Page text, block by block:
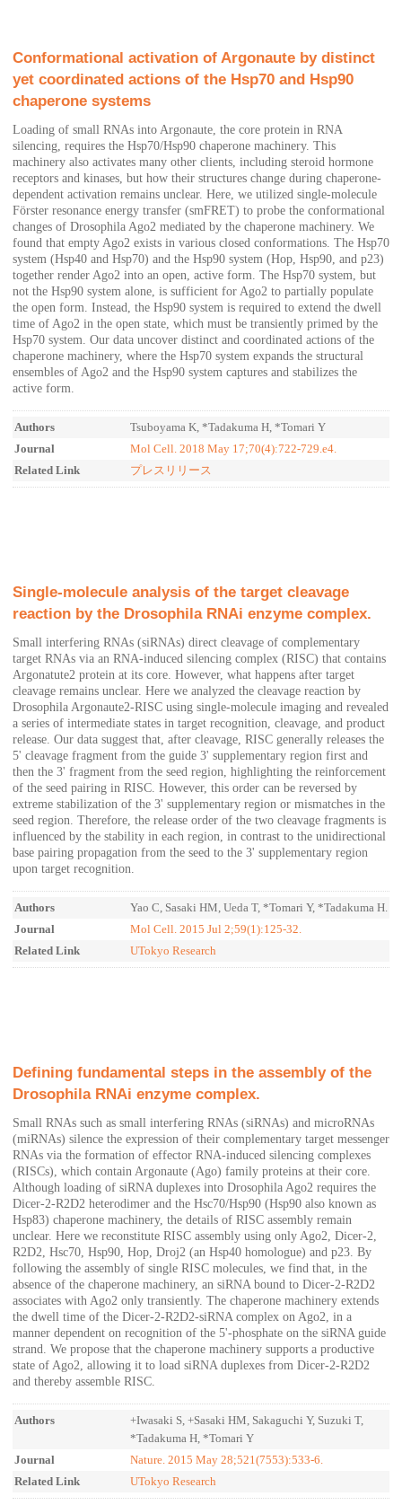
Conformational activation of Argonaute by distinct
yet coordinated actions of the Hsp70 and Hsp90
chaperone systems
Loading of small RNAs into Argonaute, the core protein in RNA
silencing, requires the Hsp70/Hsp90 chaperone machinery. This
machinery also activates many other clients, including steroid hormone
receptors and kinases, but how their structures change during chaperone-
dependent activation remains unclear. Here, we utilized single-molecule
Förster resonance energy transfer (smFRET) to probe the conformational
changes of Drosophila Ago2 mediated by the chaperone machinery. We
found that empty Ago2 exists in various closed conformations. The Hsp70
system (Hsp40 and Hsp70) and the Hsp90 system (Hop, Hsp90, and p23)
together render Ago2 into an open, active form. The Hsp70 system, but
not the Hsp90 system alone, is sufficient for Ago2 to partially populate
the open form. Instead, the Hsp90 system is required to extend the dwell
time of Ago2 in the open state, which must be transiently primed by the
Hsp70 system. Our data uncover distinct and coordinated actions of the
chaperone machinery, where the Hsp70 system expands the structural
ensembles of Ago2 and the Hsp90 system captures and stabilizes the
active form.
Authors
Tsuboyama K, *Tadakuma H, *Tomari Y
Journal
Mol Cell. 2018 May 17;70(4):722-729.e4.
Related Link
プレスリリース
Single-molecule analysis of the target cleavage
reaction by the Drosophila RNAi enzyme complex.
Small interfering RNAs (siRNAs) direct cleavage of complementary
target RNAs via an RNA-induced silencing complex (RISC) that contains
Argonatute2 protein at its core. However, what happens after target
cleavage remains unclear. Here we analyzed the cleavage reaction by
Drosophila Argonaute2-RISC using single-molecule imaging and revealed
a series of intermediate states in target recognition, cleavage, and product
release. Our data suggest that, after cleavage, RISC generally releases the
5' cleavage fragment from the guide 3' supplementary region first and
then the 3' fragment from the seed region, highlighting the reinforcement
of the seed pairing in RISC. However, this order can be reversed by
extreme stabilization of the 3' supplementary region or mismatches in the
seed region. Therefore, the release order of the two cleavage fragments is
influenced by the stability in each region, in contrast to the unidirectional
base pairing propagation from the seed to the 3' supplementary region
upon target recognition.
Authors
Yao C, Sasaki HM, Ueda T, *Tomari Y, *Tadakuma H.
Journal
Mol Cell. 2015 Jul 2;59(1):125-32.
Related Link
UTokyo Research
Defining fundamental steps in the assembly of the
Drosophila RNAi enzyme complex.
Small RNAs such as small interfering RNAs (siRNAs) and microRNAs
(miRNAs) silence the expression of their complementary target messenger
RNAs via the formation of effector RNA-induced silencing complexes
(RISCs), which contain Argonaute (Ago) family proteins at their core.
Although loading of siRNA duplexes into Drosophila Ago2 requires the
Dicer-2-R2D2 heterodimer and the Hsc70/Hsp90 (Hsp90 also known as
Hsp83) chaperone machinery, the details of RISC assembly remain
unclear. Here we reconstitute RISC assembly using only Ago2, Dicer-2,
R2D2, Hsc70, Hsp90, Hop, Droj2 (an Hsp40 homologue) and p23. By
following the assembly of single RISC molecules, we find that, in the
absence of the chaperone machinery, an siRNA bound to Dicer-2-R2D2
associates with Ago2 only transiently. The chaperone machinery extends
the dwell time of the Dicer-2-R2D2-siRNA complex on Ago2, in a
manner dependent on recognition of the 5'-phosphate on the siRNA guide
strand. We propose that the chaperone machinery supports a productive
state of Ago2, allowing it to load siRNA duplexes from Dicer-2-R2D2
and thereby assemble RISC.
Authors
+Iwasaki S, +Sasaki HM, Sakaguchi Y, Suzuki T,
*Tadakuma H, *Tomari Y
Journal
Nature. 2015 May 28;521(7553):533-6.
Related Link
UTokyo Research